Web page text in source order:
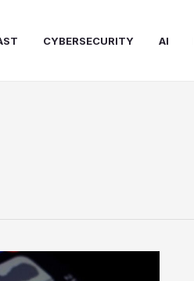
CYBERSECURITY AI